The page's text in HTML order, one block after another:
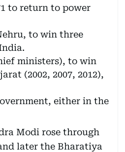
to return to power
to win three
ministers), to win
(2002, 2007, 2012),
either in the
Modi rose through
later the Bharatiya